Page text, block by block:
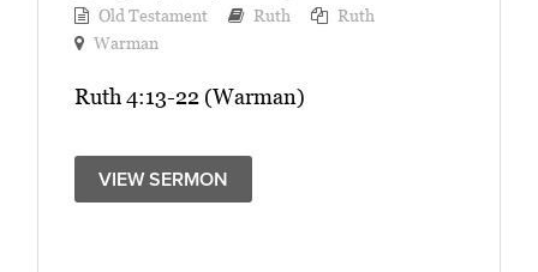
Old Testament
Ruth
Ruth
Warman
Ruth 4:13-22 (Warman)
VIEW SERMON